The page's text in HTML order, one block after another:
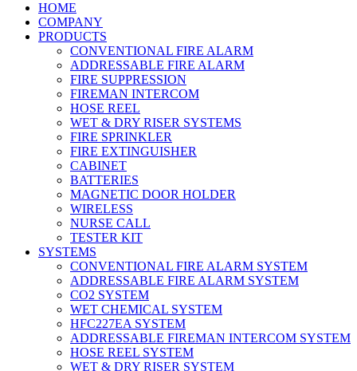
HOME
COMPANY
PRODUCTS
CONVENTIONAL FIRE ALARM
ADDRESSABLE FIRE ALARM
FIRE SUPPRESSION
FIREMAN INTERCOM
HOSE REEL
WET & DRY RISER SYSTEMS
FIRE SPRINKLER
FIRE EXTINGUISHER
CABINET
BATTERIES
MAGNETIC DOOR HOLDER
WIRELESS
NURSE CALL
TESTER KIT
SYSTEMS
CONVENTIONAL FIRE ALARM SYSTEM
ADDRESSABLE FIRE ALARM SYSTEM
CO2 SYSTEM
WET CHEMICAL SYSTEM
HFC227EA SYSTEM
ADDRESSABLE FIREMAN INTERCOM SYSTEM
HOSE REEL SYSTEM
WET & DRY RISER SYSTEM